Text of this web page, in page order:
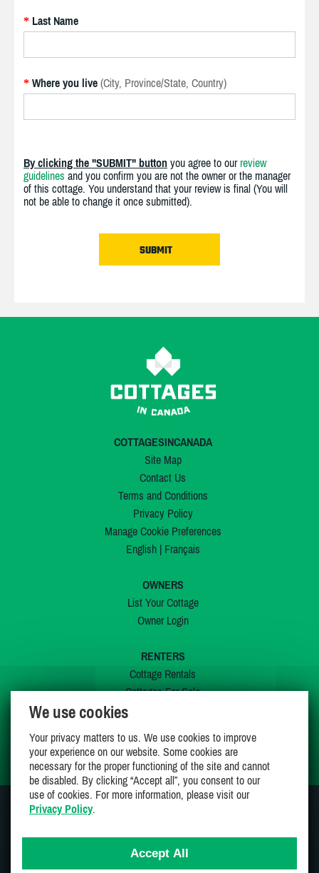
* Last Name
* Where you live (City, Province/State, Country)
By clicking the "SUBMIT" button you agree to our review
guidelines and you confirm you are not the owner or the manager
of this cottage. You understand that your review is final (You will
not be able to change it once submitted).
COTTAGESINCANADA
Site Map
Contact Us
Terms and Conditions
Privacy Policy
Manage Cookie Preferences
English| Français
OWNERS
List Your Cottage
Owner Login
RENTERS
Cottage Rentals
Cottages For Sale
My Wishlist
We use cookies
Your privacy matters to us. We use cookies to improve
your experience on our website. Some cookies are
necessary for the proper functioning of the site and cannot
be disabled. By clicking “Accept all”, you consent to our
use of cookies. For more information, please visit our
Privacy Policy.
Accept All